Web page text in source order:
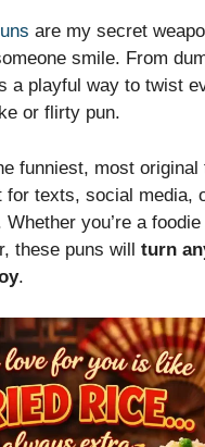
are my secret
smile. From
a playful way to twist
or flirty pun.
funniest, most original
for texts, social media,
Whether you’re a
these puns will turn
.